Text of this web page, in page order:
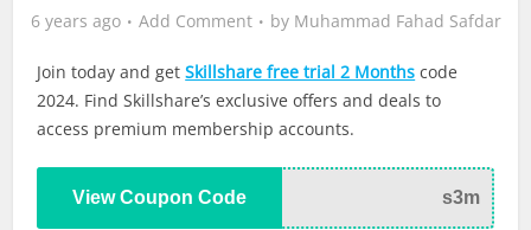
6 years ago Add Comment by Muhammad Fahad Safdar
Join today and getSkillshare free trial 2 Months code
2024. Find Skillshare’s exclusive offers and deals to
access premium membership accounts.
View Coupon Code s3m